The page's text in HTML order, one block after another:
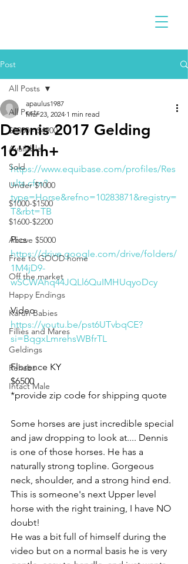
Post
All Posts
$2300 - $4900
Available
Sold
Under $1000
$1000-$1500
$1600-$2200
Above $5000
Free to GOOD home
Off the market
Happy Endings
Karun Babies
Fillies and Mares
Geldings
Rehabs
Intact Male
All Posts
Dennis 2017 Gelding
16'2hh+
apaulus1987
Mar 23, 2024 1 min read
https://www.equibase.com/profiles/Res
ults.cfm?
type=Horse&refno=10283871&registry=
T&rbt=TB
Pics
https://drive.google.com/drive/folders/
1M4jD9-
wSCWAhq44JQLl6QuIMHUqyoDcy
Video
https://youtu.be/pst6UTvbqCE?
si=BqgxLmrehsWBfrTL
Florence KY
$6500
*provide zip code for shipping quote
Some horses are just incredible special
and jaw dropping to look at.... Dennis
is one of those horses. He has a
naturally strong topline. Gorgeous
neck, shoulder, and a strong hind end.
This is someone's next Upper level
horse with the right training, I have NO
doubt!
He was a bit full of himself during the
video but on a normal basis he is very